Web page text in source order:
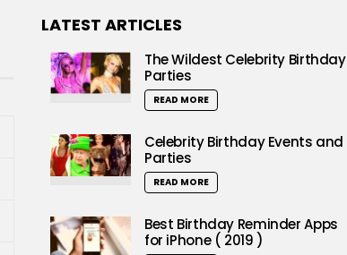
LATEST ARTICLES
The Wildest Celebrity Birthday
Parties
READ MORE
Celebrity Birthday Events and
Parties
READ MORE
Best Birthday Reminder Apps
for iPhone ( 2019 )